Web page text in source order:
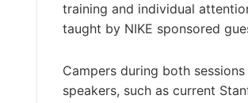
training and individual
taught by NIKE sponsored
Campers during both
speakers, such as current